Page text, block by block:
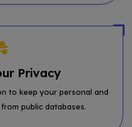
Privacy
to keep your personal and
public databases.